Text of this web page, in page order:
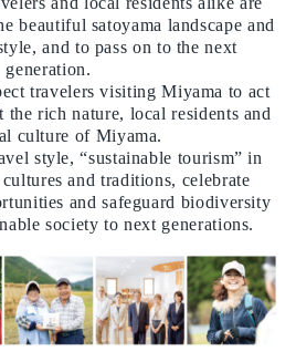
beautiful satoyama landscape and
and to pass on to the next
generation.
travelers visiting Miyama to act
the rich nature, local residents and
culture of Miyama.
style, “sustainable tourism” in
and traditions, celebrate
and safeguard biodiversity
society to next generations.